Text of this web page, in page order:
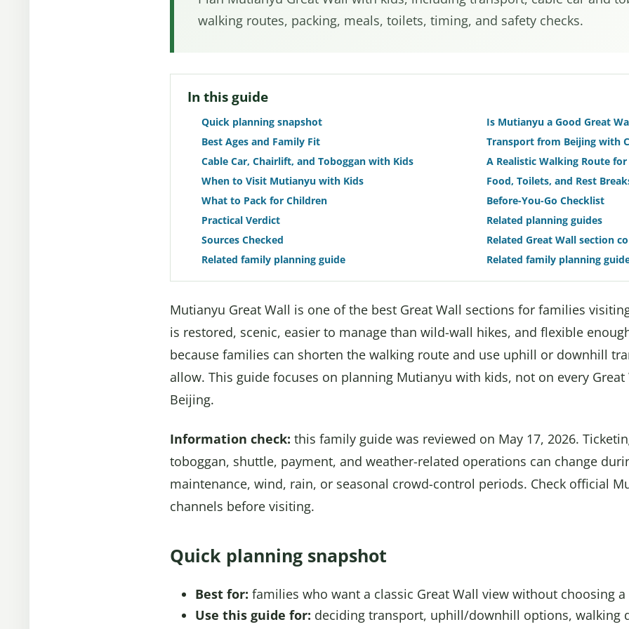
walking routes, packing, meals, toilets, timing, and safety checks.
In this guide
Quick planning snapshot
Is Mutianyu a Good Great
Best Ages and Family Fit
Transport from Beijing with
Cable Car, Chairlift, and Toboggan with Kids
A Realistic Walking Route
When to Visit Mutianyu with Kids
Food, Toilets, and Rest
What to Pack for Children
Before-You-Go Checklist
Practical Verdict
Related planning guides
Sources Checked
Related Great Wall section
Related family planning guide
Related family planning
Mutianyu Great Wall is one of the best Great Wall sections for families
is restored, scenic, easier to manage than wild-wall hikes, and flexible
because families can shorten the walking route and use uphill or downhill
allow. This guide focuses on planning Mutianyu with kids, not on every
Beijing.
Information check: this family guide was reviewed on May 17, 2026.
toboggan, shuttle, payment, and weather-related operations can change
maintenance, wind, rain, or seasonal crowd-control periods. Check official
channels before visiting.
Quick planning snapshot
Best for: families who want a classic Great Wall view without choosing
Use this guide for: deciding transport, uphill/downhill options, walking